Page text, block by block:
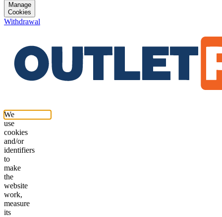
Manage
Cookies
Withdrawal
We
use
cookies
and/or
identifiers
to
make
the
website
work,
measure
its